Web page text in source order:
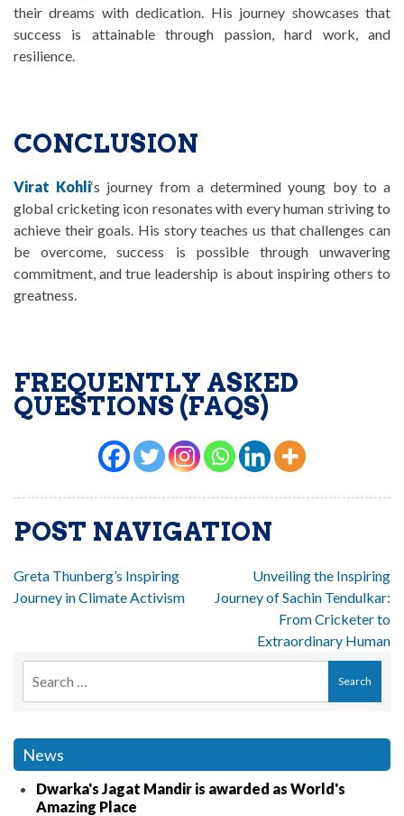
their dreams with dedication. His journey showcases that
success is attainable through passion, hard work, and
resilience.
CONCLUSION
Virat Kohli‘s journey from a determined young boy to a
global cricketing icon resonates with every human striving to
achieve their goals. His story teaches us that challenges can
be overcome, success is possible through unwavering
commitment, and true leadership is about inspiring others to
greatness.
FREQUENTLY ASKED
QUESTIONS (FAQS)
POST NAVIGATION
Greta Thunberg’s Inspiring
Journey in Climate Activism
Unveiling the Inspiring
Journey of Sachin Tendulkar:
From Cricketer to
Extraordinary Human
News
Dwarka's Jagat Mandir is awarded as World's
Amazing Place